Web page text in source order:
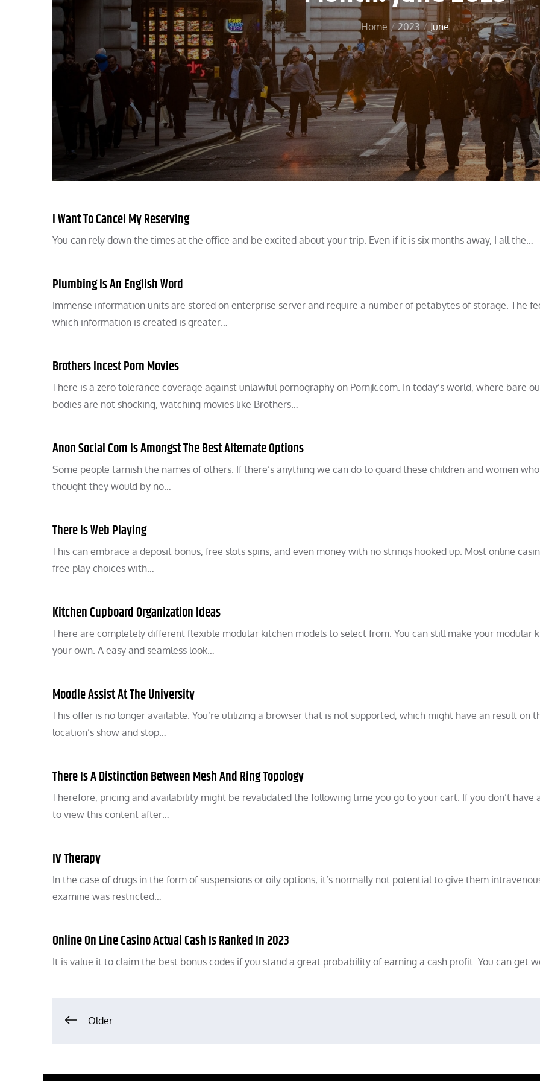
Home 2023 June
I Want To Cancel My Reserving
You can rely down the times at the office and be excited about your trip. Even if it is six months away, I all the…
Plumbing Is An English Word
Immense information units are stored on enterprise server and require a number of petabytes of storage. The
which information is created is greater…
Brothers Incest Porn Movies
There is a zero tolerance coverage against unlawful pornography on Pornjk.com. In today’s world, where bare
bodies are not shocking, watching movies like Brothers…
Anon Social Com Is Amongst The Best Alternate Options
Some people tarnish the names of others. If there’s anything we can do to guard these children and women who
thought they would by no…
There Is Web Playing
This can embrace a deposit bonus, free slots spins, and even money with no strings hooked up. Most online
free play choices with…
Kitchen Cupboard Organization Ideas
There are completely different flexible modular kitchen models to select from. You can still make your modular
your own. A easy and seamless look…
Moodle Assist At The University
This offer is no longer available. You’re utilizing a browser that is not supported, which might have an result on
location’s show and stop…
There Is A Distinction Between Mesh And Ring Topology
Therefore, pricing and availability might be revalidated the following time you go to your cart. If you don’t have
to view this content after…
IV Therapy
In the case of drugs in the form of suspensions or oily options, it’s normally not potential to give them
examine was restricted…
Online On Line Casino Actual Cash Is Ranked In 2023
It is value it to claim the best bonus codes if you stand a great probability of earning a cash profit. You can get
Posts
navigation
Older